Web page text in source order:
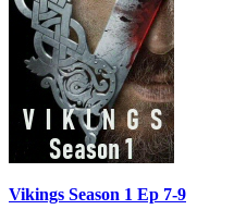
Vikings Season 1 Ep 7-9